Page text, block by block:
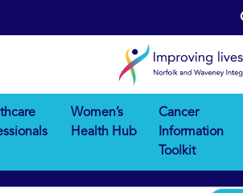
Women’s
Health Hub
Cancer
Information
Toolkit